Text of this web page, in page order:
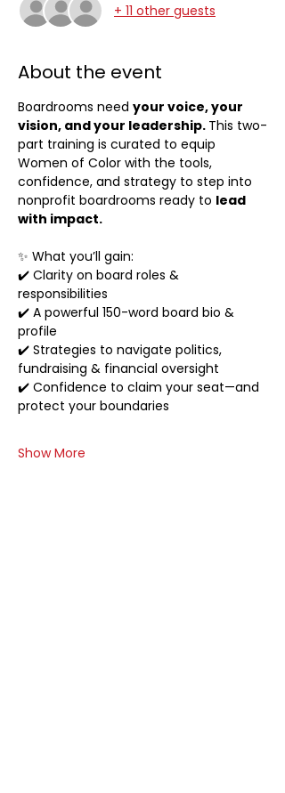
+ 11 other guests
About the event
Boardrooms need your voice, your
vision, and your leadership. This two-
part training is curated to equip
Women of Color with the tools,
confidence, and strategy to step into
nonprofit boardrooms ready to lead
with impact.
✨ What you’ll gain:
✔️ Clarity on board roles &
responsibilities
✔️ A powerful 150-word board bio &
profile
✔️ Strategies to navigate politics,
fundraising & financial oversight
✔️ Confidence to claim your seat—and
protect your boundaries
Show More